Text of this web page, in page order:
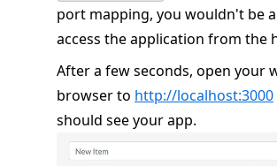
port mapping, you wouldn't be
access the application from the
After a few seconds, open your
browser to http://localhost:3000
should see your app.